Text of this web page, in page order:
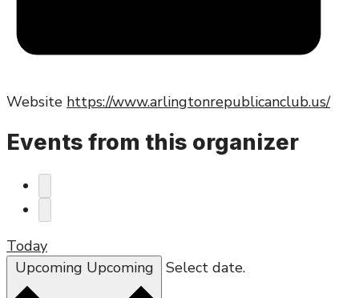
Website https://www.arlingtonrepublicanclub.us/
Events from this organizer
Today
Upcoming Upcoming Select date.